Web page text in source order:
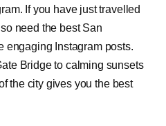
If you have just travelled
need the best San
engaging Instagram posts.
Bridge to calming sunsets
the city gives you the best